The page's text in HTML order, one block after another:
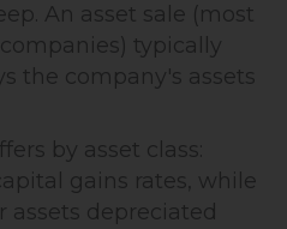
An asset sale (most
typically
the company's assets
by asset class:
gains rates, while
depreciated